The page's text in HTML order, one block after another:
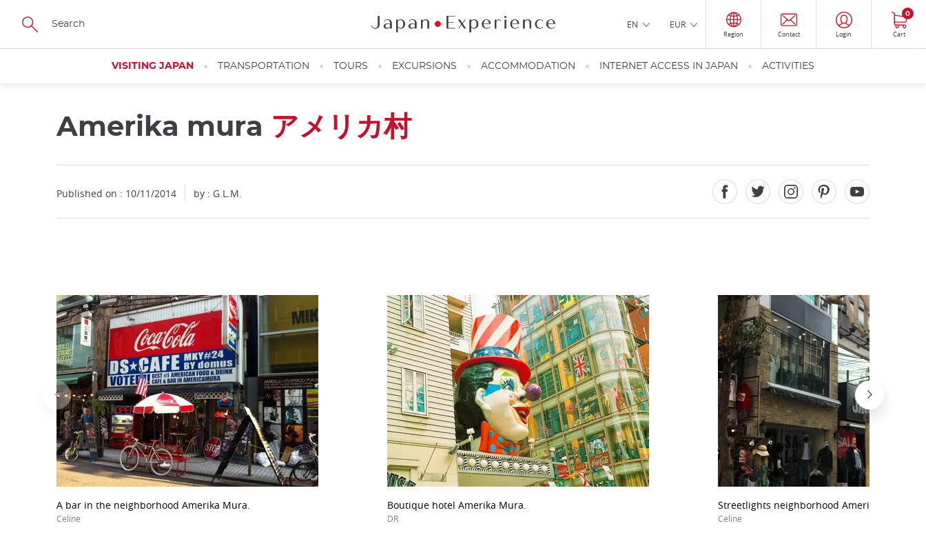
Skip
main
EN EUR
Region Contact Login Cart
0
VISITING JAPAN TRANSPORTATION TOURS EXCURSIONS ACCOMMODATION INTERNET ACCESS IN JAPAN ACTIVITIES
Amerika mura アメリカ村
Published on : 10/11/2014 by : G.L.M.
A bar in the neighborhood Amerika Mura.
Celine
Boutique hotel Amerika Mura.
DR
Streetlights neighborhood Amerika Mura.
Celine